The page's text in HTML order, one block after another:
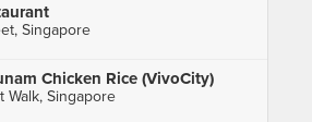
Singapore
Chicken Rice (VivoCity)
Walk, Singapore